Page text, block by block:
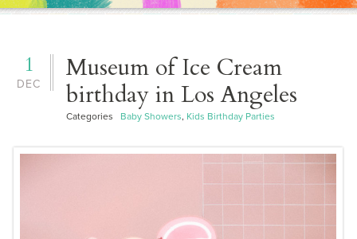
DEC
1
Museum of Ice Cream
birthday in Los Angeles
Categories Baby Showers, Kids Birthday Parties